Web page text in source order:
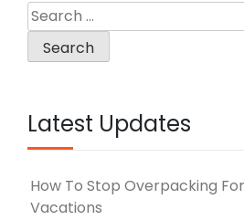
Search
for:
Latest Updates
How To Stop Overpacking
Vacations